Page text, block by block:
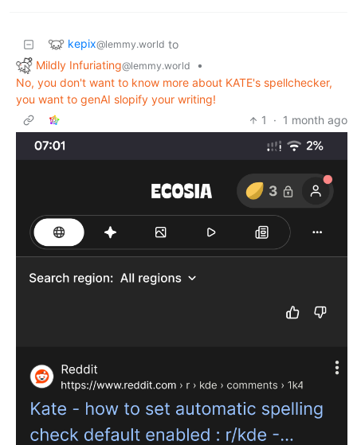
kepix@lemmy.world to
Mildly Infuriating@lemmy.world
•
No, you don't want to know more about KATE's spellchecker,
you want to genAI slopify your writing!
1
· 1 month ago